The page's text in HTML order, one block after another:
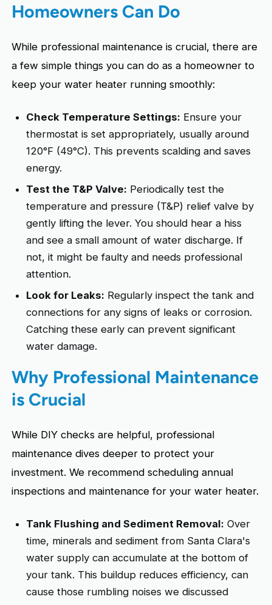
Homeowners Can Do
While professional maintenance is crucial, there are
a few simple things you can do as a homeowner to
keep your water heater running smoothly:
Check Temperature Settings: Ensure your
thermostat is set appropriately, usually around
120°F (49°C). This prevents scalding and saves
energy.
Test the T&P Valve: Periodically test the
temperature and pressure (T&P) relief valve by
gently lifting the lever. You should hear a hiss
and see a small amount of water discharge. If
not, it might be faulty and needs professional
attention.
Look for Leaks: Regularly inspect the tank and
connections for any signs of leaks or corrosion.
Catching these early can prevent significant
water damage.
Why Professional Maintenance
is Crucial
While DIY checks are helpful, professional
maintenance dives deeper to protect your
investment. We recommend scheduling annual
inspections and maintenance for your water heater.
Tank Flushing and Sediment Removal: Over
time, minerals and sediment from Santa Clara's
water supply can accumulate at the bottom of
your tank. This buildup reduces efficiency, can
cause those rumbling noises we discussed